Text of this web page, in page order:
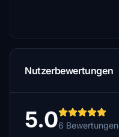
Nutzerbewertungen
5.06 Bewertungen